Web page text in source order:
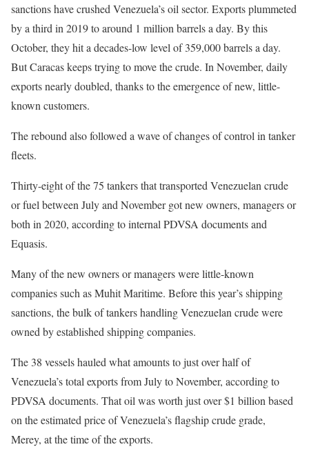
sanctions have crushed Venezuela’s oil sector. Exports plummeted
by a third in 2019 to around 1 million barrels a day. By this
October, they hit a decades-low level of 359,000 barrels a day.
But Caracas keeps trying to move the crude. In November, daily
exports nearly doubled, thanks to the emergence of new, little-
known customers.
The rebound also followed a wave of changes of control in tanker
fleets.
Thirty-eight of the 75 tankers that transported Venezuelan crude
or fuel between July and November got new owners, managers or
both in 2020, according to internal PDVSA documents and
Equasis.
Many of the new owners or managers were little-known
companies such as Muhit Maritime. Before this year’s shipping
sanctions, the bulk of tankers handling Venezuelan crude were
owned by established shipping companies.
The 38 vessels hauled what amounts to just over half of
Venezuela’s total exports from July to November, according to
PDVSA documents. That oil was worth just over $1 billion based
on the estimated price of Venezuela’s flagship crude grade,
Merey, at the time of the exports.